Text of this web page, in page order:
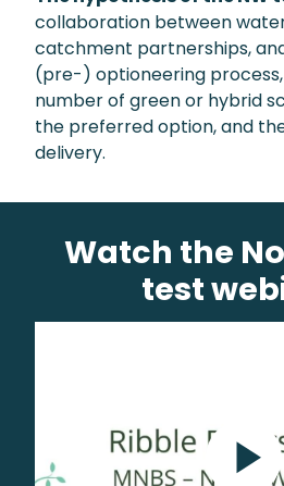
collaboration between
catchment partnerships,
(pre-) optioneering
number of green or hybrid
the preferred option, and
delivery.
Watch the
test